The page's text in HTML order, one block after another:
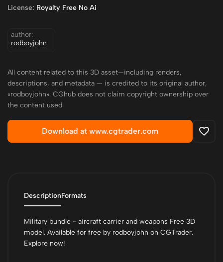
License: Royalty Free No Ai
author:
rodboyjohn
All content related to this 3D asset—including renders,
descriptions, and metadata — is credited to its original author,
«rodboyjohn». CGhub does not claim copyright ownership over
the content used.
Download at www.cgtrader.com
DescriptionFormats
Military bundle - aircraft carrier and weapons Free 3D
model. Available for free by rodboyjohn on CGTrader.
Explore now!